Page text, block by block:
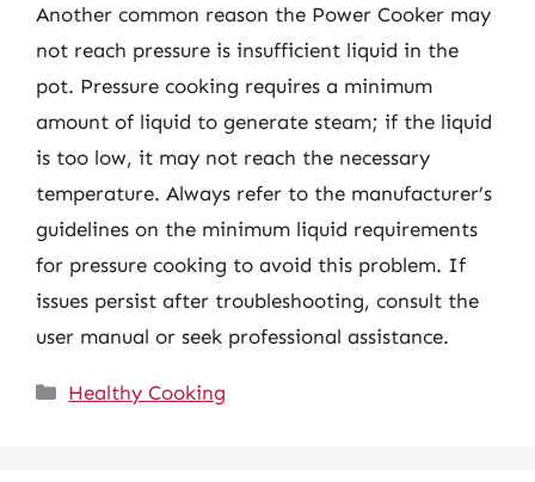
Another common reason the Power Cooker may
not reach pressure is insufficient liquid in the
pot. Pressure cooking requires a minimum
amount of liquid to generate steam; if the liquid
is too low, it may not reach the necessary
temperature. Always refer to the manufacturer’s
guidelines on the minimum liquid requirements
for pressure cooking to avoid this problem. If
issues persist after troubleshooting, consult the
user manual or seek professional assistance.
Categories
Healthy Cooking